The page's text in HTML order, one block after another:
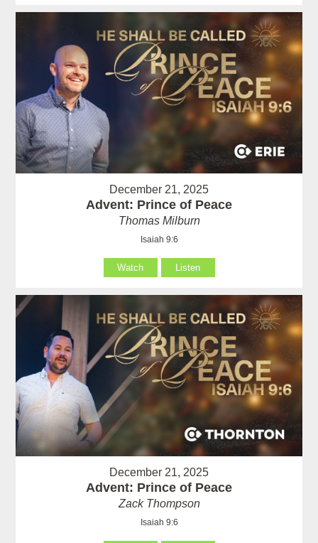
December 21, 2025
Advent: Prince of Peace
Thomas Milburn
Isaiah 9:6
Watch Listen
December 21, 2025
Advent: Prince of Peace
Zack Thompson
Isaiah 9:6